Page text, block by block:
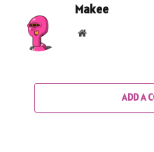
Makee
Website
ADD A